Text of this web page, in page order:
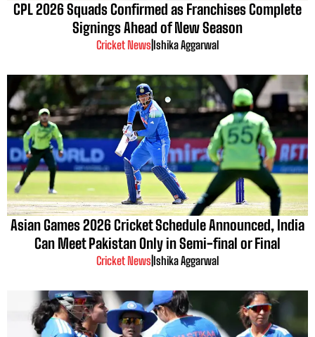
CPL 2026 Squads Confirmed as Franchises Complete
Signings Ahead of New Season
Cricket News Ishika Aggarwal
Asian Games 2026 Cricket Schedule Announced, India
Can Meet Pakistan Only in Semi-final or Final
Cricket News Ishika Aggarwal